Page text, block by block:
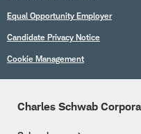
Equal Opportunity Employer
Candidate Privacy Notice
Cookie Management
Charles Schwab